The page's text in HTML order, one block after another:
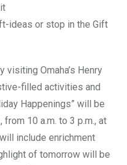
ideas or stop in the Gift
visiting Omaha’s Henry
filled activities and
Happenings” will be
10 a.m. to 3 p.m., at
include enrichment
of tomorrow will be